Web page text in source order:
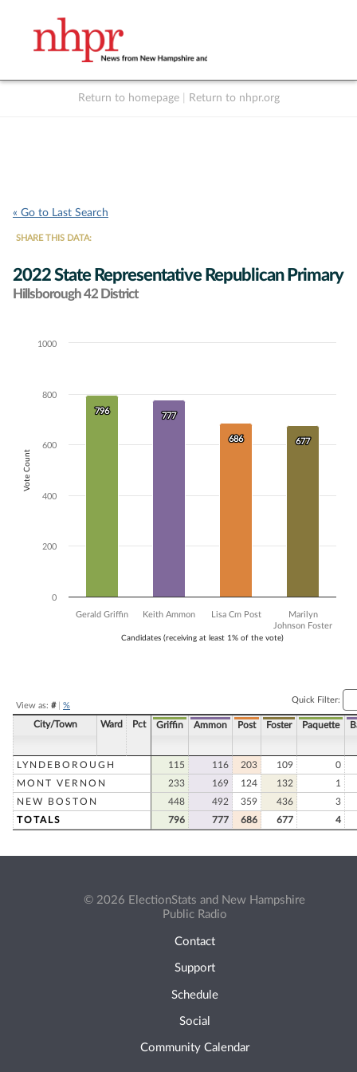
Return to homepage Return to nhpr.org
« Go to Last Search
SHARE THIS DATA:
2022 State Representative Republican Primary
Hillsborough 42 District
Chart
The chart has 1 Y axis displaying Vote Count. Data ranges from 677
Candidates (receiving at least 1% of the vote)
Vote Count
796
796
777
777
686
686 677
677
Gerald Griffin Keith Ammon Lisa Cm Post
Marilyn
Johnson Foster
0
200
400
600
800
1000
View as: #| %
Quick Filter:
City/Town Ward Pct Griffin Ammon Post Foster Paquette
LYNDEBOROUGH 115 116 203 109
0
MONT VERNON
233 169 124 132
1
NEW BOSTON
448 492 359 436
3
TOTALS
796 777 686 677 4
© 2026 ElectionStats and New Hampshire
Public Radio
Contact
Support
Schedule
Social
Community Calendar